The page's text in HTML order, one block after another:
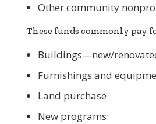
Other community
These funds commonly pay
Buildings—new/
Furnishings and
Land purchase
New programs: